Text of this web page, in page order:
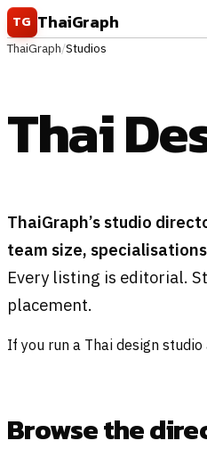
Skip to content
TG ThaiGraph
ThaiGraph/Studios
Thai
ThaiGraph’s studio
team size,
Every listing is editorial.
placement.
If you run a Thai design
Browse the